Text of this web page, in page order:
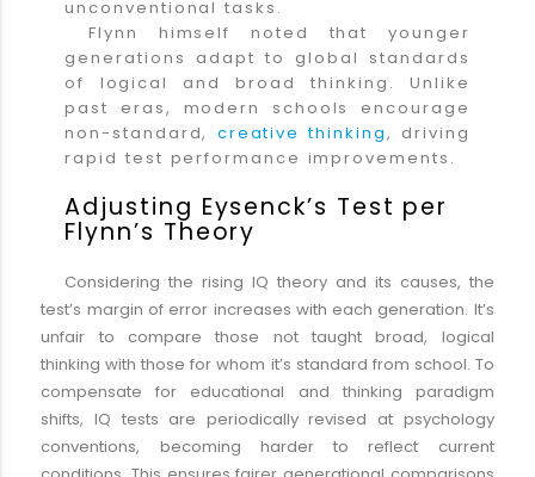
unconventional tasks.
Flynn himself noted that younger
generations adapt to global standards
of logical and broad thinking. Unlike
past eras, modern schools encourage
non-standard, creative thinking, driving
rapid test performance improvements.
Adjusting Eysenck’s Test per
Flynn’s Theory
Considering the rising IQ theory and its causes, the
test’s margin of error increases with each generation. It’s
unfair to compare those not taught broad, logical
thinking with those for whom it’s standard from school. To
compensate for educational and thinking paradigm
shifts, IQ tests are periodically revised at psychology
conventions, becoming harder to reflect current